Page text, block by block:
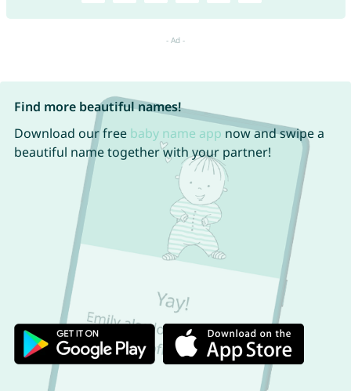
Find more beautiful names!
Download our free baby name app now and swipe a
beautiful name together with your partner!